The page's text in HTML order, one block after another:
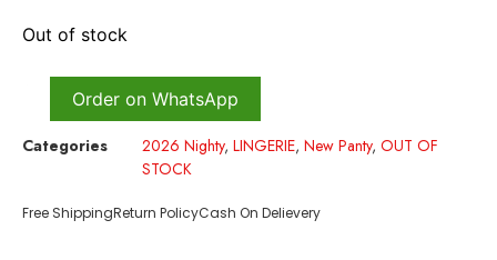
Out of stock
Order on WhatsApp
Categories 2026 Nighty, LINGERIE, New Panty, OUT OF
STOCK
Free ShippingReturn PolicyCash On Delievery